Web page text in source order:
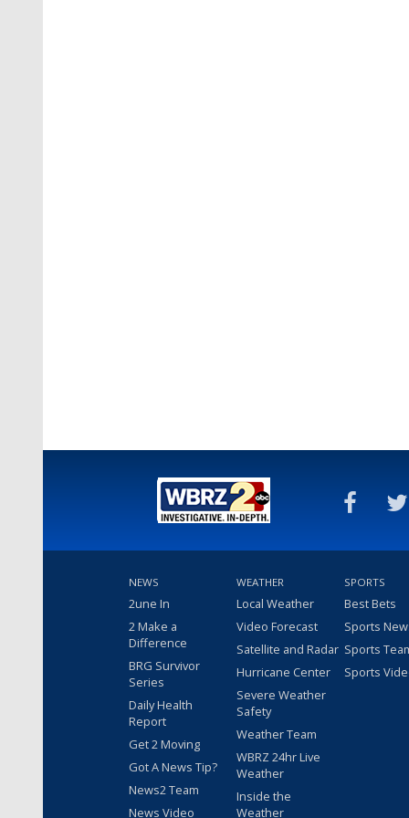
NEWS
2une In
2 Make a
Difference
BRG Survivor
Series
Daily Health
Report
Get 2 Moving
Got A News Tip?
News2 Team
News Video
WEATHER
Local Weather
Video Forecast
Satellite and Radar
Hurricane Center
Severe Weather
Safety
Weather Team
WBRZ 24hr Live
Weather
Inside the
Weather
SPORTS
Best Bets
Sports
Sports
Sports